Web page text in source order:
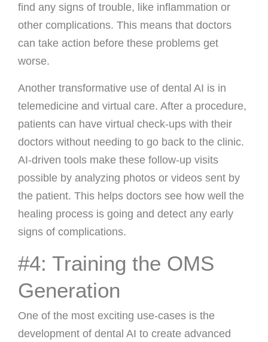
find any signs of trouble, like inflammation or
other complications. This means that doctors
can take action before these problems get
worse.
Another transformative use of dental AI is in
telemedicine and virtual care. After a procedure,
patients can have virtual check-ups with their
doctors without needing to go back to the clinic.
AI-driven tools make these follow-up visits
possible by analyzing photos or videos sent by
the patient. This helps doctors see how well the
healing process is going and detect any early
signs of complications.
#4: Training the OMS
Generation
One of the most exciting use-cases is the
development of dental AI to create advanced